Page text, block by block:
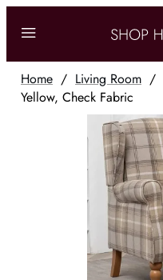
Home / Living Room /
Yellow, Check Fabric